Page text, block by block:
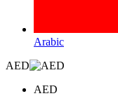
Arabic
AED
AED